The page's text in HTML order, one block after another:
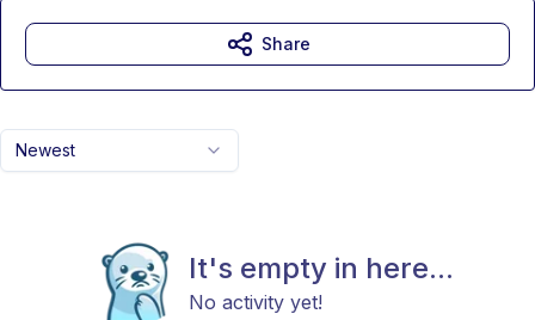
Newest
It's empty in here...
No activity yet!
Share